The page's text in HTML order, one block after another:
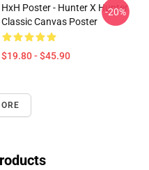
HxH Poster - Hunter X Hunter
Classic Canvas Poster
$19.80 - $45.90
-20%